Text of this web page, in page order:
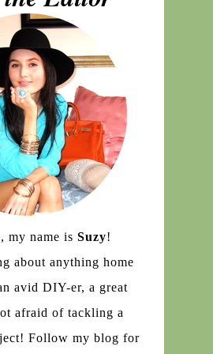
my name is Suzy!
about anything home
avid DIY-er, a great
afraid of tackling a
Follow my blog for